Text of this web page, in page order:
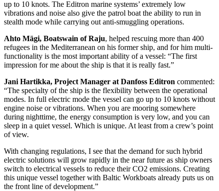
up to 10 knots. The Editron marine systems’ extremely low
vibrations and noise also give the patrol boat the ability to run in
stealth mode while carrying out anti-smuggling operations.
Ahto Mägi, Boatswain of Raju, helped rescuing more than 400
refugees in the Mediterranean on his former ship, and for him multi-
functionality is the most important ability of a vessel: “The first
impression for me about the ship is that it is really fast.”
Jani Hartikka, Project Manager at Danfoss Editron commented:
“The specialty of the ship is the flexibility between the operational
modes. In full electric mode the vessel can go up to 10 knots without
engine noise or vibrations. When you are mooring somewhere
during nighttime, the energy consumption is very low, and you can
sleep in a quiet vessel. Which is unique. At least from a crew’s point
of view.
With changing regulations, I see that the demand for such hybrid
electric solutions will grow rapidly in the near future as ship owners
switch to electrical vessels to reduce their CO2 emissions. Creating
this unique vessel together with Baltic Workboats already puts us on
the front line of development.”